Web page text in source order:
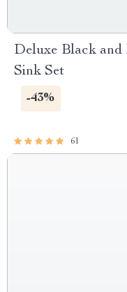
Deluxe Black
Sink Set
-43%
61